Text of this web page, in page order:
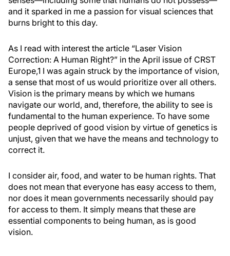
and it sparked in me a passion for visual sciences that
burns bright to this day.
As I read with interest the article “Laser Vision
Correction: A Human Right?” in the April issue of CRST
Europe,1 I was again struck by the importance of vision,
a sense that most of us would prioritize over all others.
Vision is the primary means by which we humans
navigate our world, and, therefore, the ability to see is
fundamental to the human experience. To have some
people deprived of good vision by virtue of genetics is
unjust, given that we have the means and technology to
correct it.
I consider air, food, and water to be human rights. That
does not mean that everyone has easy access to them,
nor does it mean governments necessarily should pay
for access to them. It simply means that these are
essential components to being human, as is good
vision.